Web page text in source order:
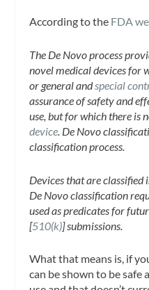
According to the FDA
The De Novo process
novel medical devices for
or general andspecial
assurance of safety and
use, but for which there is
device. De Novo
classification process.
Devices that are classified
De Novo classification
used as predicates for
[510(k)] submissions.
What that means is, if
can be shown to be safe